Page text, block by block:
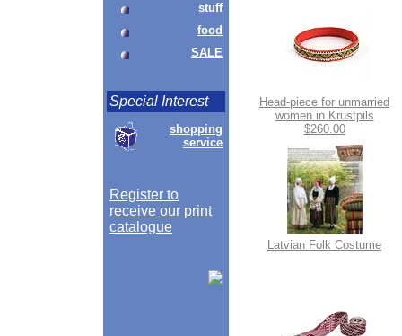
stuff
food
SALE
Special Interest
shopping
service
Register to
receive our print
catalogue
Head-piece for unmarried
women in Krustpils
$260.00
Latvian Folk Costume